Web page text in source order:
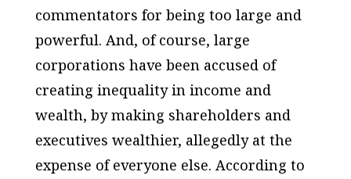
commentators for being too large and
powerful. And, of course, large
corporations have been accused of
creating inequality in income and
wealth, by making shareholders and
executives wealthier, allegedly at the
expense of everyone else. According to